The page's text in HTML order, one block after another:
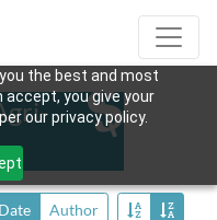
the best and most
accept, you give your
our privacy policy.
Date Author